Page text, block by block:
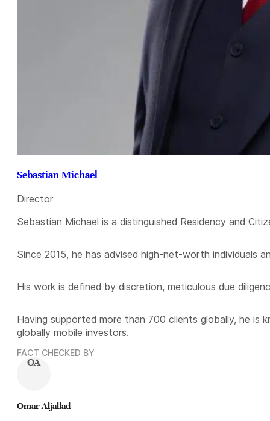
Sebastian Michael
Director
Sebastian Michael is a distinguished Residency and
Since 2015, he has advised high-net-worth individuals
His work is defined by discretion, meticulous due
Having supported more than 700 clients globally, he
globally mobile investors.
FACT CHECKED BY
OA
Omar Aljallad